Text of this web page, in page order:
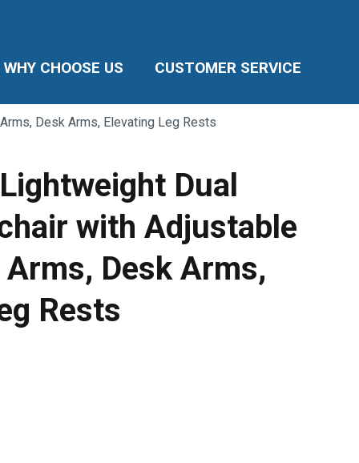
WHY CHOOSE US CUSTOMER SERVICE
Desk Arms, Elevating Leg Rests
Dual
with Adjustable
Desk Arms,
Rests